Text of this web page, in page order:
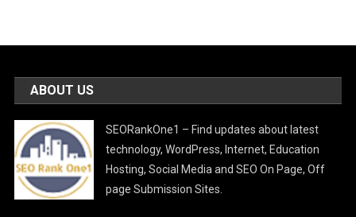
ABOUT US
SEORankOne1 – Find updates about latest
technology, WordPress, Internet, Education
Hosting, Social Media and SEO On Page, Off
page Submission Sites.